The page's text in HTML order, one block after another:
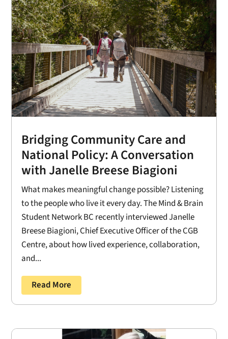
Bridging Community Care and
National Policy: A Conversation
with Janelle Breese Biagioni
What makes meaningful change possible? Listening
to the people who live it every day. The Mind & Brain
Student Network BC recently interviewed Janelle
Breese Biagioni, Chief Executive Officer of the CGB
Centre, about how lived experience, collaboration,
and...
Read More